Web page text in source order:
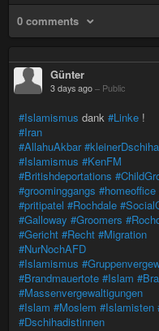
0 comments
Günter
3 days ago – Public
#Islamismus dank #Linke !
#Iran
#AllahuAkbar
#Islamismus #KenFM
#Britishdeportations
#groominggangs #homeoffice
#pritipatel #Rochdale
#Galloway #Groomers
#Gericht #Recht #Migration
#NurNochAFD
#Islamismus
#Brandmauertote #Islam
#Massenvergewaltigungen
#Islam #Moslem #Islamisten
#Dschihadistinnen